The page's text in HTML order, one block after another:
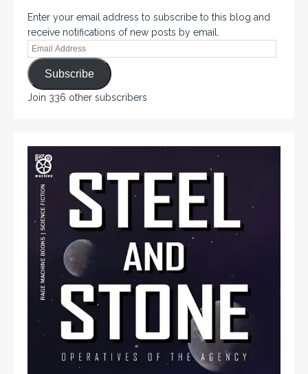
Enter your email address to subscribe to this blog and
receive notifications of new posts by email.
Subscribe
Join 336 other subscribers